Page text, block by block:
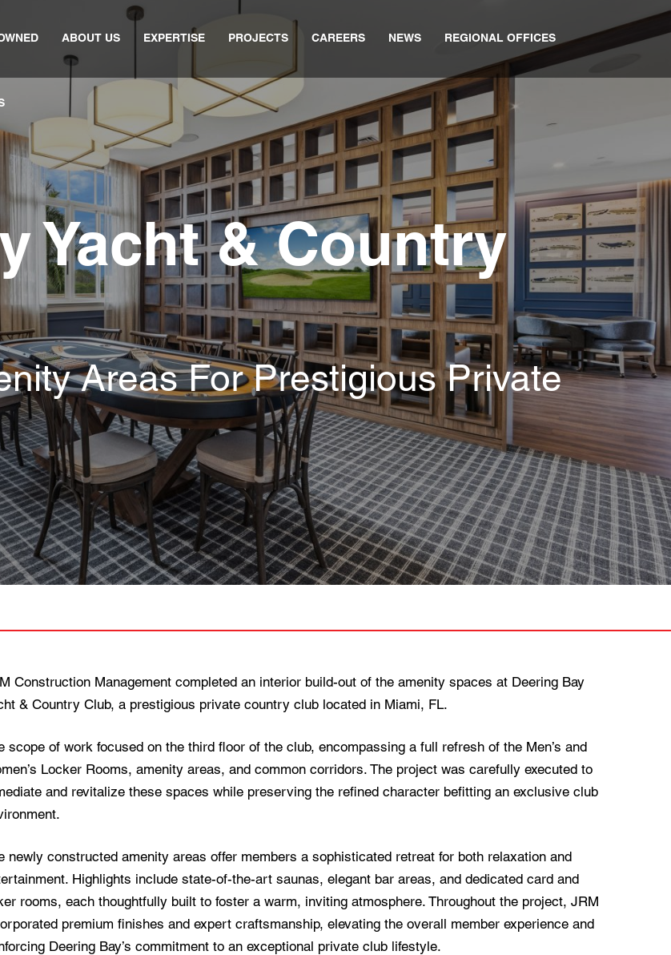
ABOUT US EXPERTISE PROJECTS CAREERS NEWS REGIONAL OFFICES
Yacht & Country
Areas For Prestigious Private
Construction Management completed an interior build-out of the amenity spaces at Deering Bay
& Country Club, a prestigious private country club located in Miami, FL.
scope of work focused on the third floor of the club, encompassing a full refresh of the Men’s and
Locker Rooms, amenity areas, and common corridors. The project was carefully executed to
and revitalize these spaces while preserving the refined character befitting an exclusive club
newly constructed amenity areas offer members a sophisticated retreat for both relaxation and
Highlights include state-of-the-art saunas, elegant bar areas, and dedicated card and
rooms, each thoughtfully built to foster a warm, inviting atmosphere. Throughout the project, JRM
premium finishes and expert craftsmanship, elevating the overall member experience and
Deering Bay’s commitment to an exceptional private club lifestyle.